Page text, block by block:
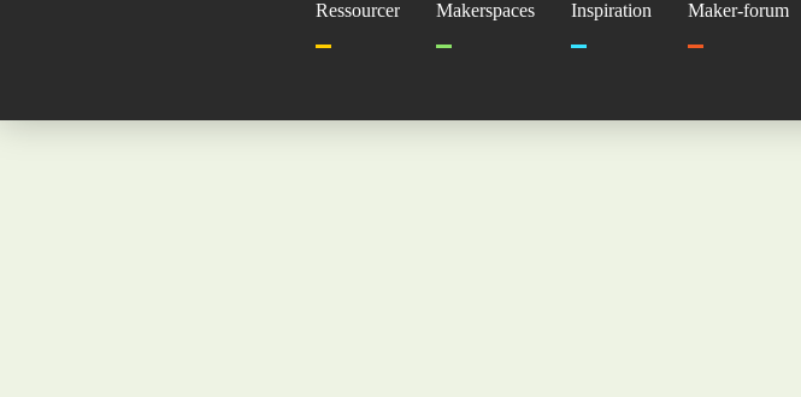
Ressourcer Makerspaces Inspiration Maker-forum